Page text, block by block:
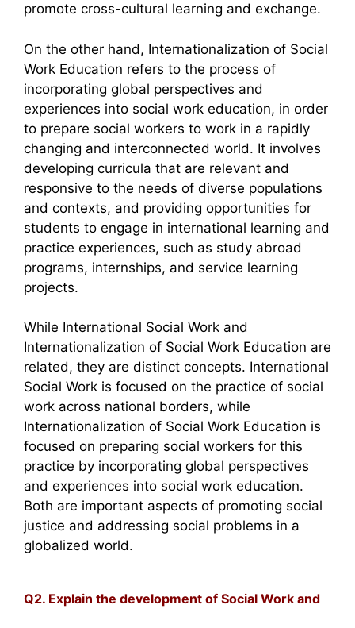
promote cross-cultural learning and exchange.
On the other hand, Internationalization of Social
Work Education refers to the process of
incorporating global perspectives and
experiences into social work education, in order
to prepare social workers to work in a rapidly
changing and interconnected world. It involves
developing curricula that are relevant and
responsive to the needs of diverse populations
and contexts, and providing opportunities for
students to engage in international learning and
practice experiences, such as study abroad
programs, internships, and service learning
projects.
While International Social Work and
Internationalization of Social Work Education are
related, they are distinct concepts. International
Social Work is focused on the practice of social
work across national borders, while
Internationalization of Social Work Education is
focused on preparing social workers for this
practice by incorporating global perspectives
and experiences into social work education.
Both are important aspects of promoting social
justice and addressing social problems in a
globalized world.
Q2. Explain the development of Social Work and